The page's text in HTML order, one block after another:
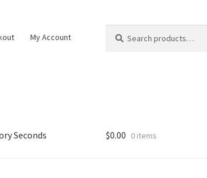
My Account
for:
Seconds $0.00 0 items